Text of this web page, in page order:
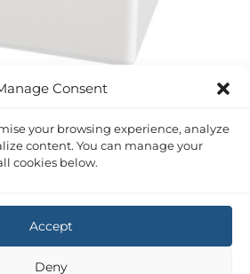
Consent
your browsing experience, analyze
content. You can manage your
cookies below.
Accept
Deny
TANKS
(LWH)